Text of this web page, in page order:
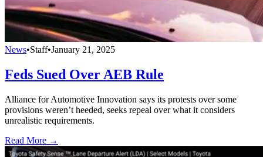
News•Staff•January 21, 2025
Feds Sued Over AEB Rule
Alliance for Automotive Innovation says its protests over some
provisions weren’t heeded, seeks repeal over what it considers
unrealistic requirements.
Read More →